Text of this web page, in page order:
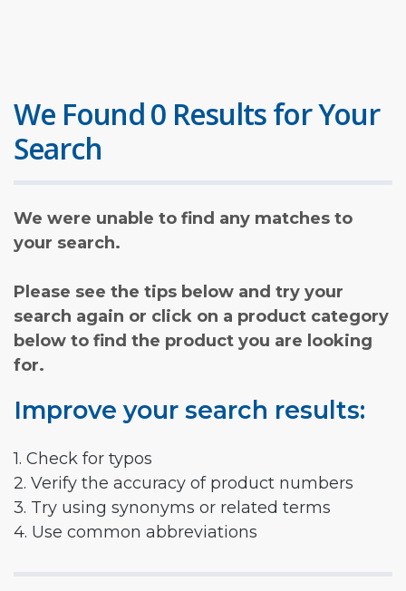
We Found 0 Results for Your
Search
We were unable to find any matches to
your search.
Please see the tips below and try your
search again or click on a product category
below to find the product you are looking
for.
Improve your search results:
1. Check for typos
2. Verify the accuracy of product numbers
3. Try using synonyms or related terms
4. Use common abbreviations